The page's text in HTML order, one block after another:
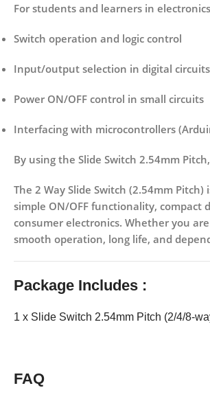
For students and learners in
Switch operation and logic control
Input/output selection in digital circuits
Power ON/OFF control in small circuits
Interfacing with microcontrollers
By using the Slide Switch 2.54mm Pitch,
The 2 Way Slide Switch (2.54mm
simple ON/OFF functionality,
consumer electronics. Whether you
smooth operation, long life, and
Package Includes :
1 x Slide Switch 2.54mm Pitch (2/4/8-
FAQ